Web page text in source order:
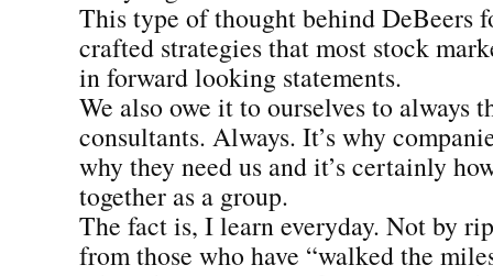
This type of thought behind DeBeers
crafted strategies that most stock
in forward looking statements.
We also owe it to ourselves to always
consultants. Always. It’s why
why they need us and it’s certainly
together as a group.
The fact is, I learn everyday. Not by
from those who have “walked the